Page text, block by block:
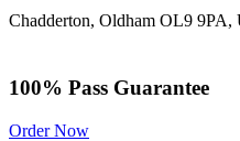
Chadderton, Oldham OL9
100% Pass Guarantee
Order Now